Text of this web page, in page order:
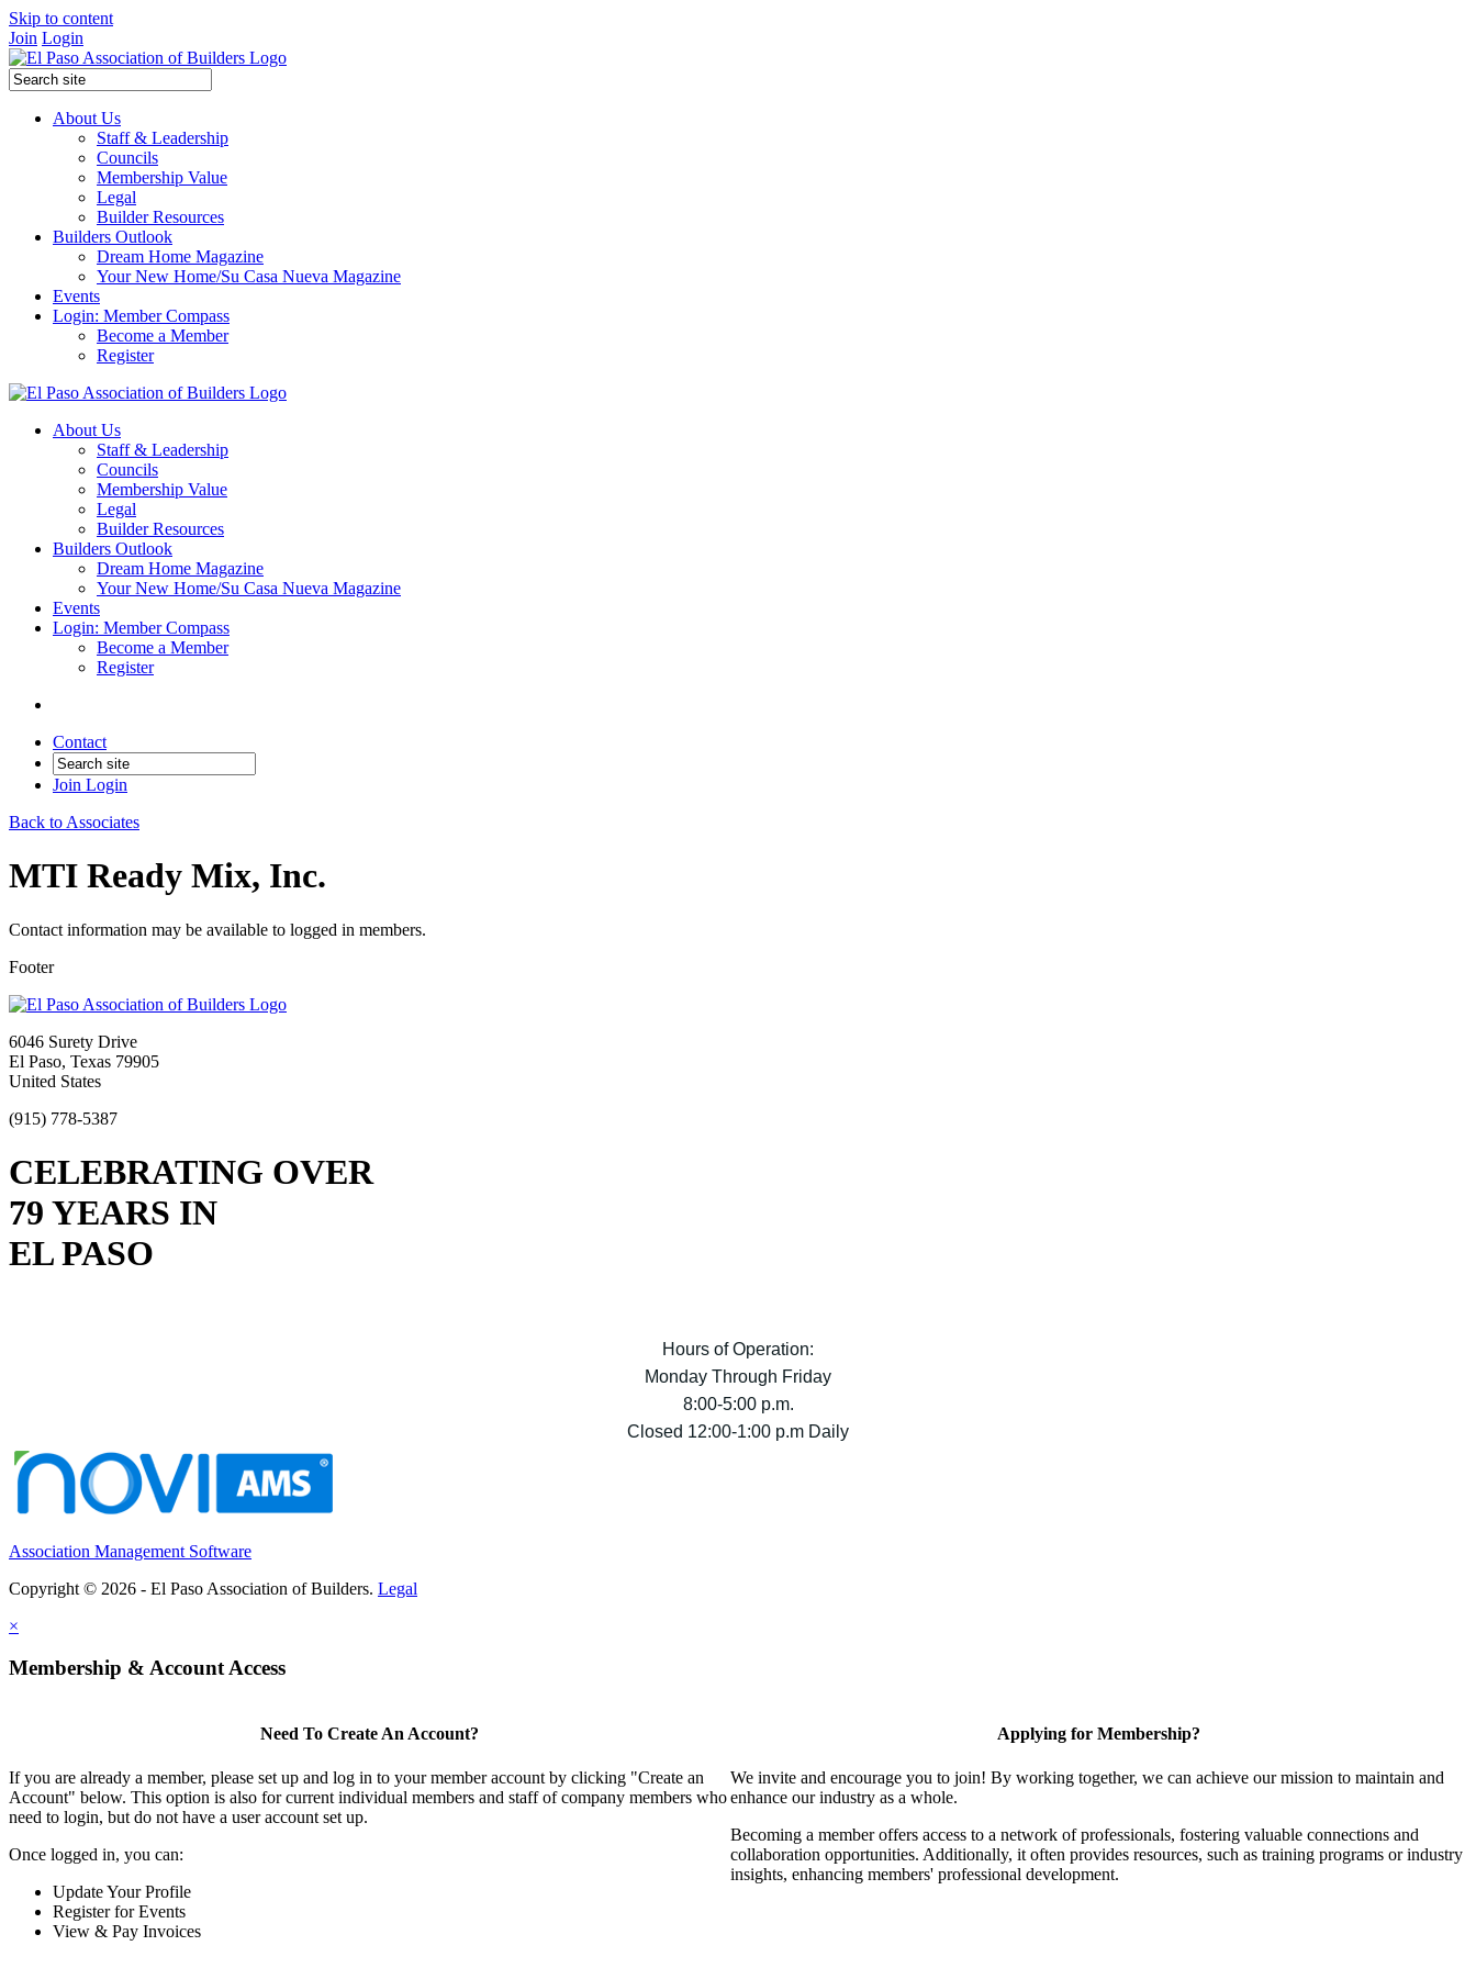
Skip to content
Join Login
About Us
Staff & Leadership
Councils
Membership Value
Legal
Builder Resources
Builders Outlook
Dream Home Magazine
Your New Home/Su Casa Nueva Magazine
Events
Login: Member Compass
Become a Member
Register
About Us
Staff & Leadership
Councils
Membership Value
Legal
Builder Resources
Builders Outlook
Dream Home Magazine
Your New Home/Su Casa Nueva Magazine
Events
Login: Member Compass
Become a Member
Register
Contact
Join Login
Back to Associates
MTI Ready Mix, Inc.
Contact information may be available to logged in members.
Footer
6046 Surety Drive
El Paso, Texas 79905
United States
(915) 778-5387
CELEBRATING OVER
79 YEARS IN
EL PASO
Hours of Operation:
Monday Through Friday
8:00-5:00 p.m.
Closed 12:00-1:00 p.m Daily
Association Management Software
Copyright © 2026 - El Paso Association of Builders. Legal
×
Membership & Account Access
Need To Create An Account?
If you are already a member, please set up and log in to your member account by clicking "Create an
Account" below. This option is also for current individual members and staff of company members who
need to login, but do not have a user account set up.
Once logged in, you can:
Update Your Profile
Register for Events
View & Pay Invoices
Applying for Membership?
We invite and encourage you to join! By working together, we can achieve our mission to maintain and
enhance our industry as a whole.
Becoming a member offers access to a network of professionals, fostering valuable connections and
collaboration opportunities. Additionally, it often provides resources, such as training programs or industry
insights, enhancing members' professional development.